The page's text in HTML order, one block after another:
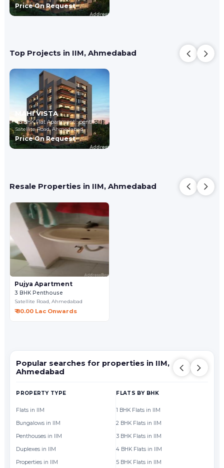
Price On Request
Top Projects in IIM, Ahmedabad
MAHI VISTA
4,5 BHK Flat Apartment , penthouse
Satellite Road,Ahmedabad
Price On Request
Resale Properties in IIM, Ahmedabad
Pujya Apartment
3 BHK Penthouse
Satellite Road,Ahmedabad
₹ 80.00 Lac Onwards
Popular searches for properties in IIM,
Ahmedabad
PROPERTY TYPE
Flats in IIM
Bungalows in IIM
Penthouses in IIM
Duplexes in IIM
Properties in IIM
FLATS BY BHK
1 BHK Flats in IIM
2 BHK Flats in IIM
3 BHK Flats in IIM
4 BHK Flats in IIM
5 BHK Flats in IIM